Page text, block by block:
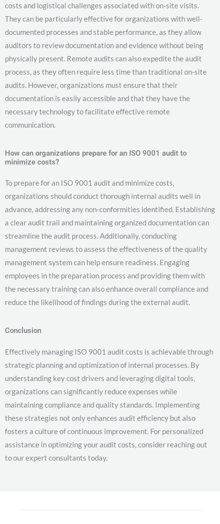
costs and logistical challenges associated with on-site visits.
They can be particularly effective for organizations with well-
documented processes and stable performance, as they allow
auditors to review documentation and evidence without being
physically present. Remote audits can also expedite the audit
process, as they often require less time than traditional on-site
audits. However, organizations must ensure that their
documentation is easily accessible and that they have the
necessary technology to facilitate effective remote
communication.
How can organizations prepare for an ISO 9001 audit to
minimize costs?
To prepare for an ISO 9001 audit and minimize costs,
organizations should conduct thorough internal audits well in
advance, addressing any non-conformities identified. Establishing
a clear audit trail and maintaining organized documentation can
streamline the audit process. Additionally, conducting
management reviews to assess the effectiveness of the quality
management system can help ensure readiness. Engaging
employees in the preparation process and providing them with
the necessary training can also enhance overall compliance and
reduce the likelihood of findings during the external audit.
Conclusion
Effectively managing ISO 9001 audit costs is achievable through
strategic planning and optimization of internal processes. By
understanding key cost drivers and leveraging digital tools,
organizations can significantly reduce expenses while
maintaining compliance and quality standards. Implementing
these strategies not only enhances audit efficiency but also
fosters a culture of continuous improvement. For personalized
assistance in optimizing your audit costs, consider reaching out
to our expert consultants today.